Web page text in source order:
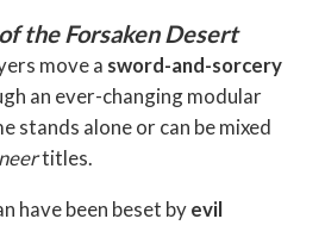
the Forsaken Desert
move a sword-and-sorcery
an ever-changing modular
stands alone or can be mixed
titles.
have been beset byevil